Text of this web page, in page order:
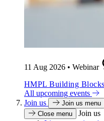
11 Aug 2026 • Webinar
HMPL Building
All upcoming events
Join us
Join us menu
Close menu
Join us